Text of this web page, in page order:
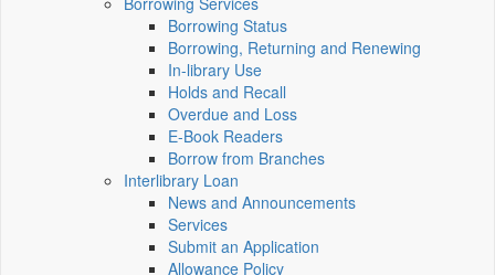
Borrowing Status
Borrowing, Returning and Renewing
In-library Use
Holds and Recall
Overdue and Loss
E-Book Readers
Borrow from Branches
Interlibrary Loan
News and Announcements
Services
Submit an Application
Allowance Policy